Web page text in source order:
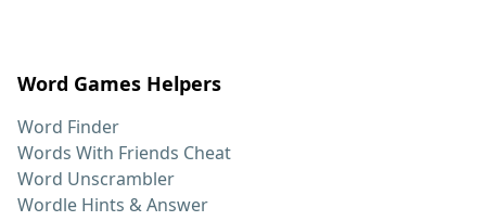
Word Games Helpers
Word Finder
Words With Friends Cheat
Word Unscrambler
Wordle Hints & Answer